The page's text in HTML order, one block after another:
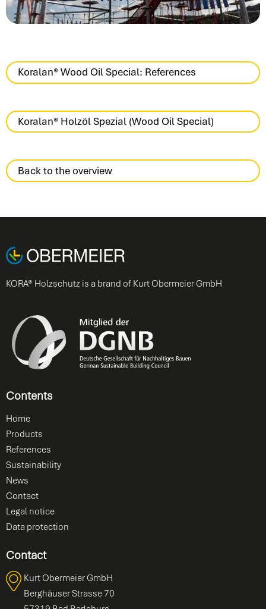
Koralan® Wood Oil Special: References
Koralan® Holzöl Spezial (Wood Oil Special)
Back to the overview
KORA® Holzschutz is a brand of Kurt Obermeier GmbH
Contents
Home
Products
References
Sustainability
News
Contact
Legal notice
Data protection
Contact
Kurt Obermeier GmbH
Berghäuser Strasse 70